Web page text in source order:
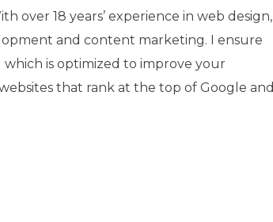
over 18 years’ experience in web design,
and content marketing. I ensure
is optimized to improve your
that rank at the top of Google and